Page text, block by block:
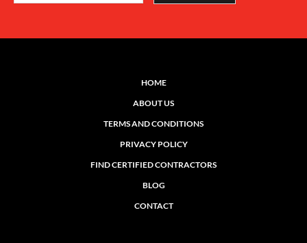
HOME
ABOUT US
TERMS AND CONDITIONS
PRIVACY POLICY
FIND CERTIFIED CONTRACTORS
BLOG
CONTACT